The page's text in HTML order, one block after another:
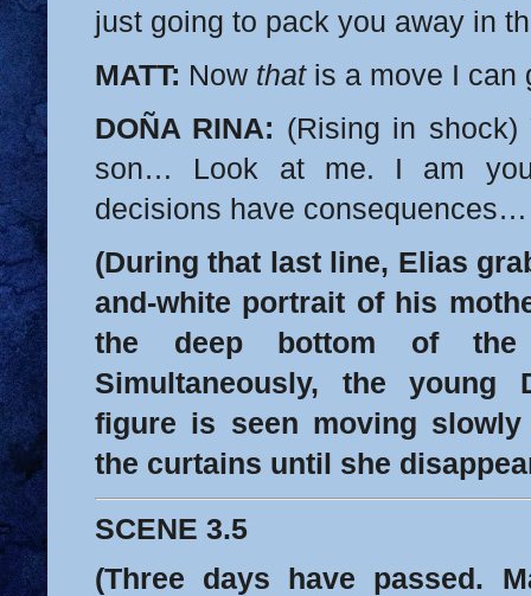
just going to pack you away in
MATT: Now thatis a move I can
DOÑA RINA: (Rising in shock)
son… Look at me. I am your
decisions have
(During that last line, Elias
and-white portrait of his
the deep bottom of the
Simultaneously, the young
figure is seen moving slowly
the curtains until she
SCENE 3.5
(Three days have passed.